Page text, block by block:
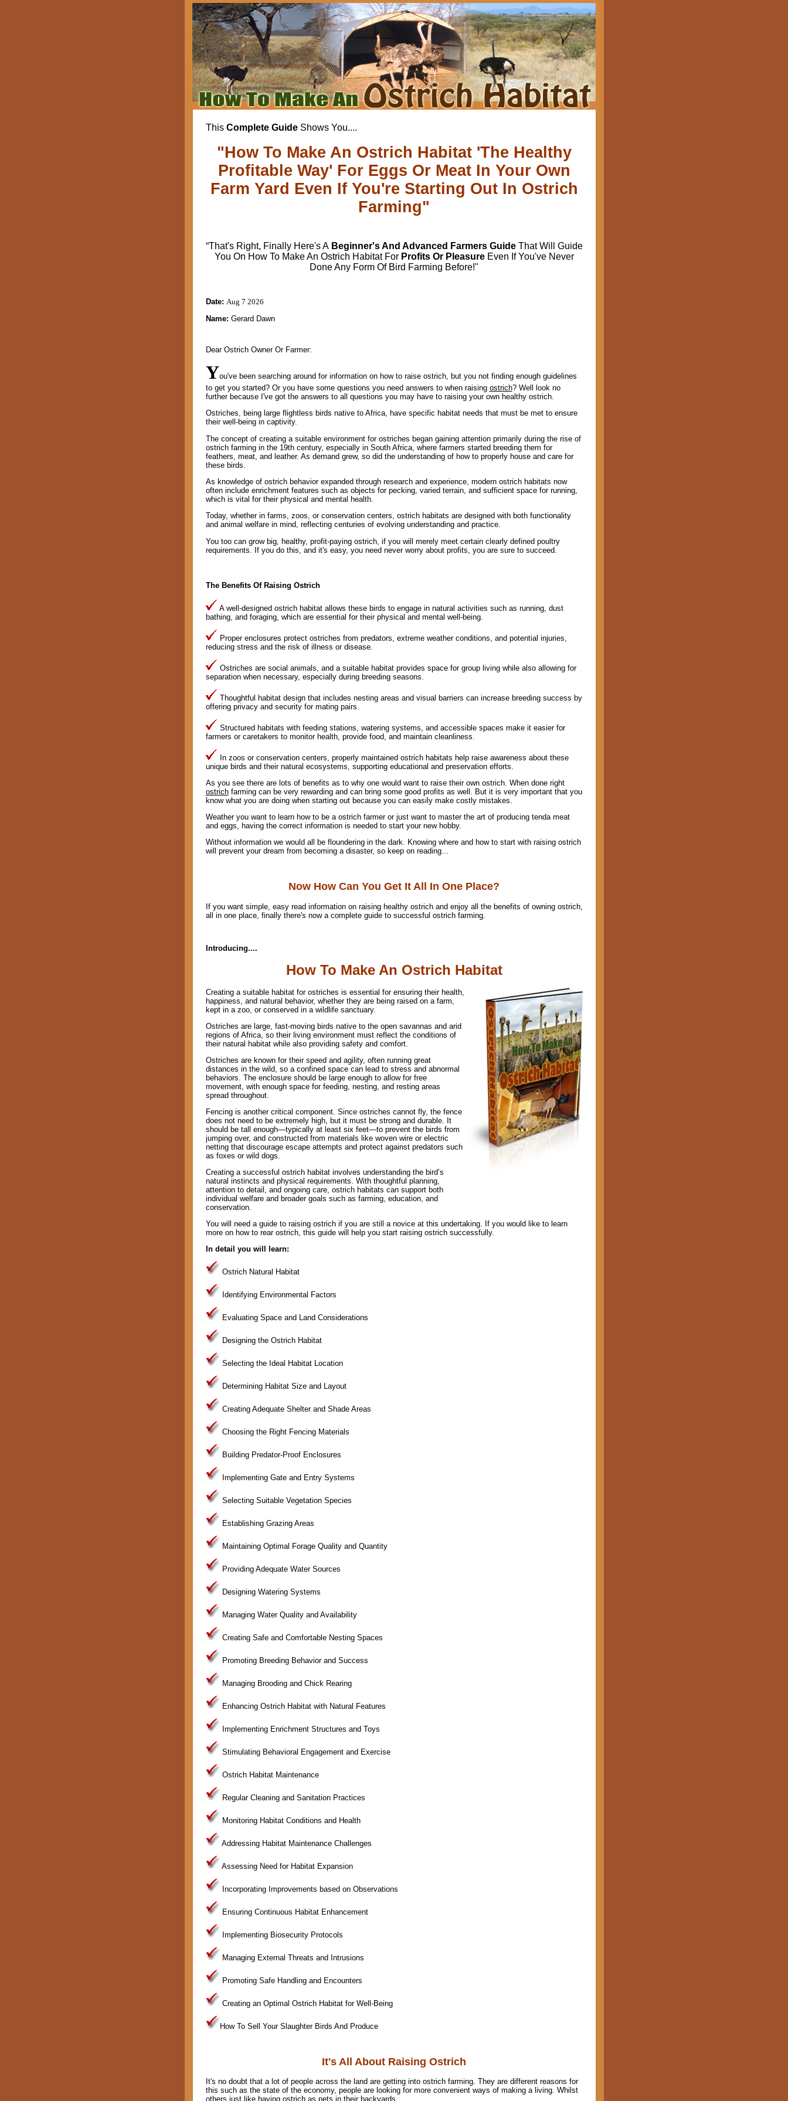
This Complete GuideShows You....
"How To Make An Ostrich Habitat 'The Healthy
Profitable Way' For Eggs Or Meat In Your Own
Farm Yard Even If You're Starting Out In Ostrich
Farming"
“That's Right, Finally Here's ABeginner's And Advanced Farmers GuideThat Will Guide
You On How To Make An Ostrich Habitat For Profits Or PleasureEven If You've Never
Done Any Form Of Bird Farming Before!"
Date: Aug 7 2026
Name: Gerard Dawn
Dear Ostrich Owner Or Farmer:
You've been searching around for information on how to raise ostrich, but you not finding enough guidelines
to get you started? Or you have some questions you need answers to when raising ostrich? Well look no
further because I've got the answers to all questions you may have to raising your own healthy ostrich.
Ostriches, being large flightless birds native to Africa, have specific habitat needs that must be met to ensure
their well-being in captivity.
The concept of creating a suitable environment for ostriches began gaining attention primarily during the rise of
ostrich farming in the 19th century, especially in South Africa, where farmers started breeding them for
feathers, meat, and leather. As demand grew, so did the understanding of how to properly house and care for
these birds.
As knowledge of ostrich behavior expanded through research and experience, modern ostrich habitats now
often include enrichment features such as objects for pecking, varied terrain, and sufficient space for running,
which is vital for their physical and mental health.
Today, whether in farms, zoos, or conservation centers, ostrich habitats are designed with both functionality
and animal welfare in mind, reflecting centuries of evolving understanding and practice.
You too can grow big, healthy, profit-paying ostrich, if you will merely meet certain clearly defined poultry
requirements. If you do this, and it's easy, you need never worry about profits, you are sure to succeed.
The Benefits Of Raising Ostrich
A well-designed ostrich habitat allows these birds to engage in natural activities such as running, dust
bathing, and foraging, which are essential for their physical and mental well-being.
Proper enclosures protect ostriches from predators, extreme weather conditions, and potential injuries,
reducing stress and the risk of illness or disease.
Ostriches are social animals, and a suitable habitat provides space for group living while also allowing for
separation when necessary, especially during breeding seasons.
Thoughtful habitat design that includes nesting areas and visual barriers can increase breeding success by
offering privacy and security for mating pairs.
Structured habitats with feeding stations, watering systems, and accessible spaces make it easier for
farmers or caretakers to monitor health, provide food, and maintain cleanliness.
In zoos or conservation centers, properly maintained ostrich habitats help raise awareness about these
unique birds and their natural ecosystems, supporting educational and preservation efforts.
As you see there are lots of benefits as to why one would want to raise their own ostrich. When done right
ostrichfarming can be very rewarding and can bring some good profits as well. But it is very important that you
know what you are doing when starting out because you can easily make costly mistakes.
Weather you want to learn how to be a ostrich farmer or just want to master the art of producing tenda meat
and eggs, having the correct information is needed to start your new hobby.
Without information we would all be floundering in the dark. Knowing where and how to start with raising ostrich
will prevent your dream from becoming a disaster, so keep on reading...
Now How Can You Get It All In One Place?
If you want simple, easy read information on raising healthy ostrich and enjoy all the benefits of owning ostrich,
all in one place, finally there's now a complete guide to successful ostrich farming.
Introducing....
How To Make An Ostrich Habitat
Creating a suitable habitat for ostriches is essential for ensuring their health,
happiness, and natural behavior, whether they are being raised on a farm,
kept in a zoo, or conserved in a wildlife sanctuary.
Ostriches are large, fast-moving birds native to the open savannas and arid
regions of Africa, so their living environment must reflect the conditions of
their natural habitat while also providing safety and comfort.
Ostriches are known for their speed and agility, often running great
distances in the wild, so a confined space can lead to stress and abnormal
behaviors. The enclosure should be large enough to allow for free
movement, with enough space for feeding, nesting, and resting areas
spread throughout.
Fencing is another critical component. Since ostriches cannot fly, the fence
does not need to be extremely high, but it must be strong and durable. It
should be tall enough—typically at least six feet—to prevent the birds from
jumping over, and constructed from materials like woven wire or electric
netting that discourage escape attempts and protect against predators such
as foxes or wild dogs.
Creating a successful ostrich habitat involves understanding the bird’s
natural instincts and physical requirements. With thoughtful planning,
attention to detail, and ongoing care, ostrich habitats can support both
individual welfare and broader goals such as farming, education, and
conservation.
You will need a guide to raising ostrich if you are still a novice at this undertaking. If you would like to learn
more on how to rear ostrich, this guide will help you start raising ostrich successfully.
In detail you will learn:
Ostrich Natural Habitat
Identifying Environmental Factors
Evaluating Space and Land Considerations
Designing the Ostrich Habitat
Selecting the Ideal Habitat Location
Determining Habitat Size and Layout
Creating Adequate Shelter and Shade Areas
Choosing the Right Fencing Materials
Building Predator-Proof Enclosures
Implementing Gate and Entry Systems
Selecting Suitable Vegetation Species
Establishing Grazing Areas
Maintaining Optimal Forage Quality and Quantity
Providing Adequate Water Sources
Designing Watering Systems
Managing Water Quality and Availability
Creating Safe and Comfortable Nesting Spaces
Promoting Breeding Behavior and Success
Managing Brooding and Chick Rearing
Enhancing Ostrich Habitat with Natural Features
Implementing Enrichment Structures and Toys
Stimulating Behavioral Engagement and Exercise
Ostrich Habitat Maintenance
Regular Cleaning and Sanitation Practices
Monitoring Habitat Conditions and Health
Addressing Habitat Maintenance Challenges
Assessing Need for Habitat Expansion
Incorporating Improvements based on Observations
Ensuring Continuous Habitat Enhancement
Implementing Biosecurity Protocols
Managing External Threats and Intrusions
Promoting Safe Handling and Encounters
Creating an Optimal Ostrich Habitat for Well-Being
How To Sell Your Slaughter Birds And Produce
It's All About Raising Ostrich
It's no doubt that a lot of people across the land are getting into ostrich farming. They are different reasons for
this such as the state of the economy, people are looking for more convenient ways of making a living. Whilst
others just like having ostrich as pets in their backyards.